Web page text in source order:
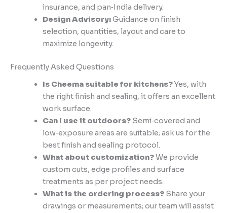
insurance, and pan‑India delivery.
Design Advisory:Guidance on finish
selection, quantities, layout and care to
maximize longevity.
Frequently Asked Questions
Is Cheema suitable for kitchens?Yes, with
the right finish and sealing, it offers an excellent
work surface.
Can I use it outdoors?Semi‑covered and
low‑exposure areas are suitable; ask us for the
best finish and sealing protocol.
What about customization?We provide
custom cuts, edge profiles and surface
treatments as per project needs.
What is the ordering process?Share your
drawings or measurements; our team will assist